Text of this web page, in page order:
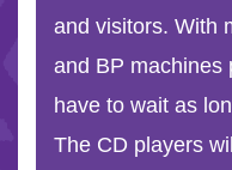
and visitors. With
and BP machines
have to wait as
The CD players